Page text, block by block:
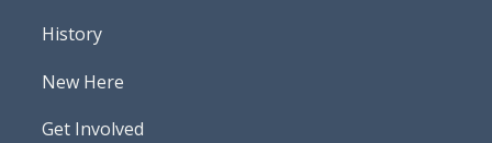
History
New Here
Get Involved